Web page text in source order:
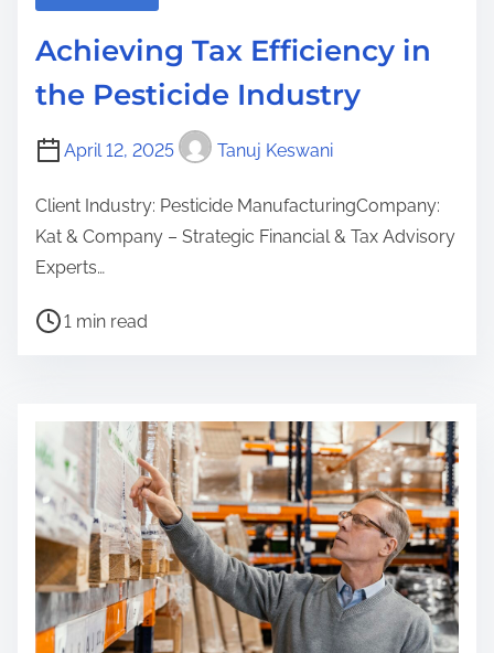
Achieving Tax Efficiency in
the Pesticide Industry
April 12, 2025 Tanuj Keswani
Client Industry: Pesticide ManufacturingCompany:
Kat & Company – Strategic Financial & Tax Advisory
Experts…
P
r
e
a
d
i
m
1 min read